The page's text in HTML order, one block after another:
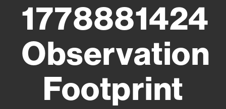
1778881424
Observation
Footprint